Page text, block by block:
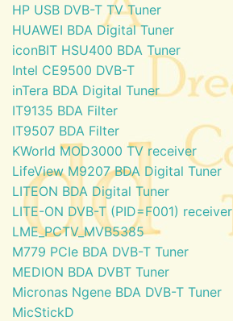
HP USB DVB-T TV Tuner
HUAWEI BDA Digital Tuner
iconBIT HSU400 BDA Tuner
Intel CE9500 DVB-T
inTera BDA Digital Tuner
IT9135 BDA Filter
IT9507 BDA Filter
KWorld MOD3000 TV receiver
LifeView M9207 BDA Digital Tuner
LITEON BDA Digital Tuner
LITE-ON DVB-T (PID=F001) receiver
LME_PCTV_MVB5385
M779 PCIe BDA DVB-T Tuner
MEDION BDA DVBT Tuner
Micronas Ngene BDA DVB-T Tuner
MicStickD